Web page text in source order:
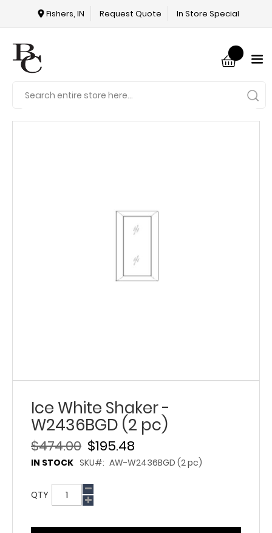
In Store Special
Request Quote
Fishers, IN
Ice White Shaker -
W2436BGD (2 pc)
$195.48
$474.00
IN STOCK SKU AW-W2436BGD (2 pc)
QTY